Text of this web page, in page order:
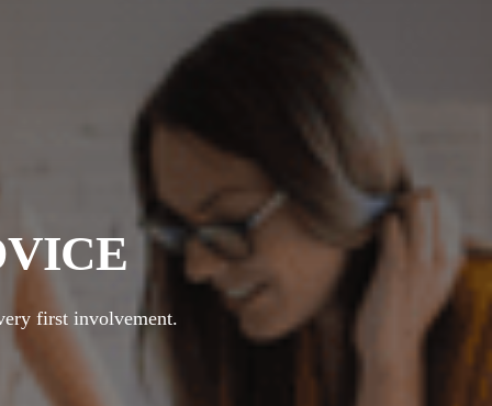
first involvement.